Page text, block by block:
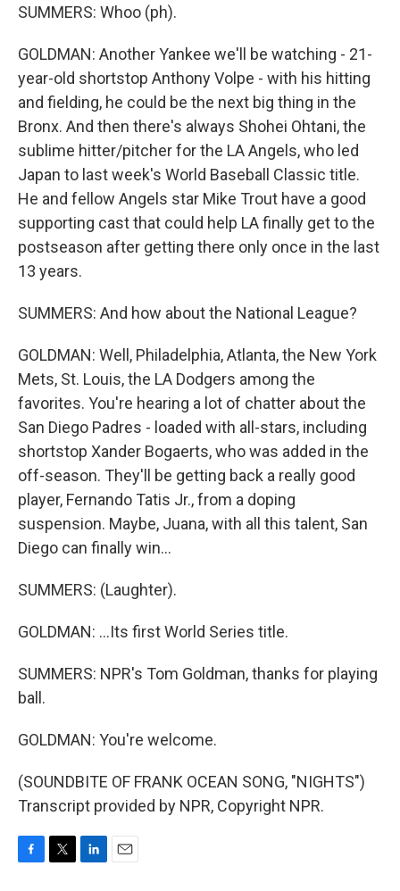
SUMMERS: Whoo (ph).
GOLDMAN: Another Yankee we'll be watching - 21-
year-old shortstop Anthony Volpe - with his hitting
and fielding, he could be the next big thing in the
Bronx. And then there's always Shohei Ohtani, the
sublime hitter/pitcher for the LA Angels, who led
Japan to last week's World Baseball Classic title.
He and fellow Angels star Mike Trout have a good
supporting cast that could help LA finally get to the
postseason after getting there only once in the last
13 years.
SUMMERS: And how about the National League?
GOLDMAN: Well, Philadelphia, Atlanta, the New York
Mets, St. Louis, the LA Dodgers among the
favorites. You're hearing a lot of chatter about the
San Diego Padres - loaded with all-stars, including
shortstop Xander Bogaerts, who was added in the
off-season. They'll be getting back a really good
player, Fernando Tatis Jr., from a doping
suspension. Maybe, Juana, with all this talent, San
Diego can finally win...
SUMMERS: (Laughter).
GOLDMAN: ...Its first World Series title.
SUMMERS: NPR's Tom Goldman, thanks for playing
ball.
GOLDMAN: You're welcome.
(SOUNDBITE OF FRANK OCEAN SONG, "NIGHTS")
Transcript provided by NPR, Copyright NPR.